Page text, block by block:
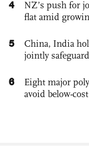
4
NZ’s push for
flat amid
5
China, India
jointly
6
Eight major
avoid below-